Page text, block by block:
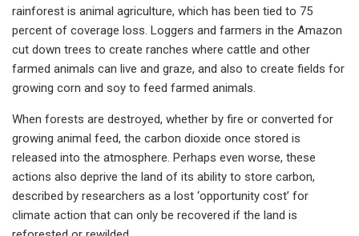
rainforest is animal agriculture, which has been tied to 75
percent of coverage loss. Loggers and farmers in the Amazon
cut down trees to create ranches where cattle and other
farmed animals can live and graze, and also to create fields for
growing corn and soy to feed farmed animals.
When forests are destroyed, whether by fire or converted for
growing animal feed, the carbon dioxide once stored is
released into the atmosphere. Perhaps even worse, these
actions also deprive the land of its ability to store carbon,
described by researchers as a lost ‘opportunity cost’ for
climate action that can only be recovered if the land is